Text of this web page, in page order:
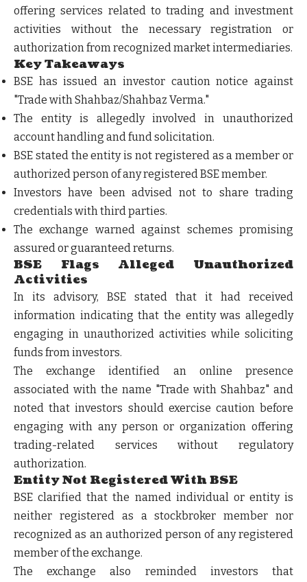
offering services related to trading and investment
activities without the necessary registration or
authorization from recognized market intermediaries.
Key Takeaways
BSE has issued an investor caution notice against
"Trade with Shahbaz/Shahbaz Verma."
The entity is allegedly involved in unauthorized
account handling and fund solicitation.
BSE stated the entity is not registered as a member or
authorized person of any registered BSE member.
Investors have been advised not to share trading
credentials with third parties.
The exchange warned against schemes promising
assured or guaranteed returns.
BSE Flags Alleged Unauthorized
Activities
In its advisory, BSE stated that it had received
information indicating that the entity was allegedly
engaging in unauthorized activities while soliciting
funds from investors.
The exchange identified an online presence
associated with the name "Trade with Shahbaz" and
noted that investors should exercise caution before
engaging with any person or organization offering
trading-related services without regulatory
authorization.
Entity Not Registered With BSE
BSE clarified that the named individual or entity is
neither registered as a stockbroker member nor
recognized as an authorized person of any registered
member of the exchange.
The exchange also reminded investors that